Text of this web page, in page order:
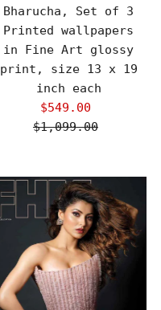
Bharucha, Set of 3
Printed wallpapers
in Fine Art glossy
print, size 13 x 19
inch each
Sale
Price
$549.00
Regular
$1,099.00